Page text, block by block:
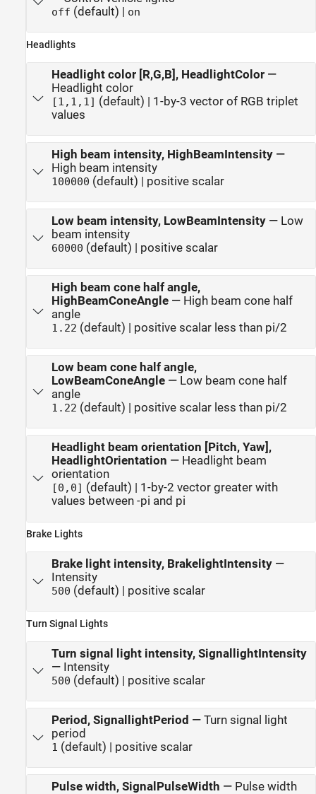
off (default) | on
Headlights
Headlight color [R,G,B], HeadlightColor—
Headlight color
[1,1,1] (default) | 1-by-3 vector of RGB triplet
values
High beam intensity, HighBeamIntensity—
High beam intensity
100000 (default) | positive scalar
Low beam intensity, LowBeamIntensity— Low
beam intensity
60000 (default) | positive scalar
High beam cone half angle,
HighBeamConeAngle— High beam cone half
angle
1.22 (default) | positive scalar less than pi/2
Low beam cone half angle,
LowBeamConeAngle— Low beam cone half
angle
1.22 (default) | positive scalar less than pi/2
Headlight beam orientation [Pitch, Yaw],
HeadlightOrientation — Headlight beam
orientation
[0,0] (default) | 1-by-2 vector greater with
values between -pi and pi
Brake Lights
Brake light intensity, BrakelightIntensity—
Intensity
500 (default) | positive scalar
Turn Signal Lights
Turn signal light intensity, SignallightIntensity
— Intensity
500 (default) | positive scalar
Period, SignallightPeriod — Turn signal light
period
1 (default) | positive scalar
Pulse width, SignalPulseWidth — Pulse width